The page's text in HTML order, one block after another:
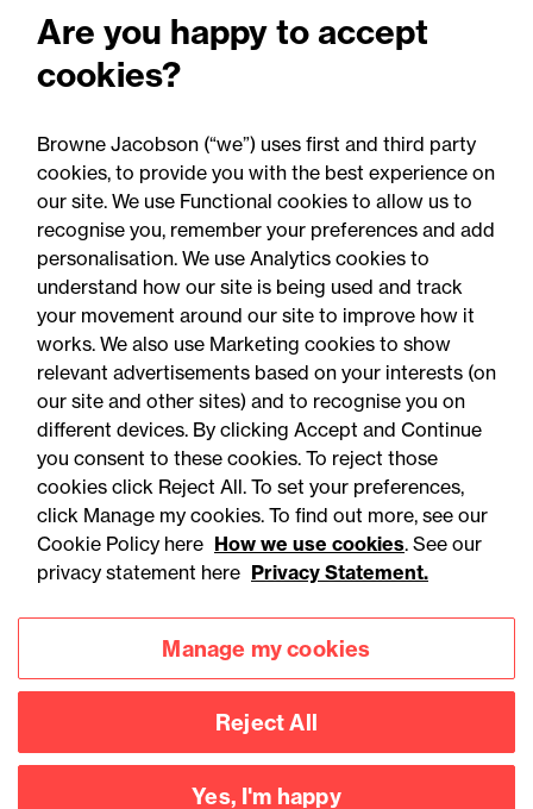
Word, July 2026
Accessibility
Privacy
Legal notices
Modern slavery statement
Connect with
us
Are you happy to accept
cookies?
Browne Jacobson (“we”) uses first and third party
cookies, to provide you with the best experience on
our site. We use Functional cookies to allow us to
recognise you, remember your preferences and add
personalisation. We use Analytics cookies to
understand how our site is being used and track
your movement around our site to improve how it
works. We also use Marketing cookies to show
relevant advertisements based on your interests (on
our site and other sites) and to recognise you on
different devices. By clicking Accept and Continue
you consent to these cookies. To reject those
cookies click Reject All. To set your preferences,
click Manage my cookies. To find out more, see our
Cookie Policy here How we use cookies. See our
privacy statement here Privacy Statement.
Manage my cookies
Reject All
Yes, I'm happy